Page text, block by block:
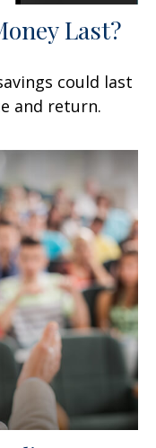
Last?
could last
and return.